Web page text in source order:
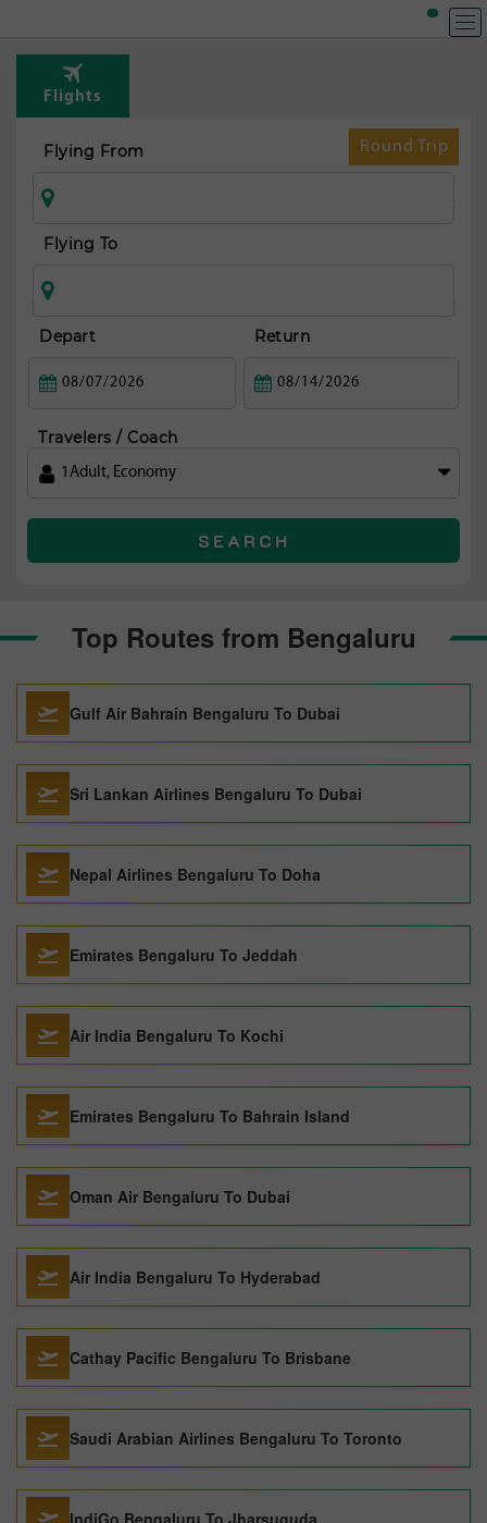
Flights
Round Trip
Flying From
Flying To
Depart Return
Travelers / Coach
1 Adult, Economy
SEARCH
Top Routes from Bengaluru
Gulf Air Bahrain Bengaluru To Dubai
Sri Lankan Airlines Bengaluru To Dubai
Nepal Airlines Bengaluru To Doha
Emirates Bengaluru To Jeddah
Air India Bengaluru To Kochi
Emirates Bengaluru To Bahrain Island
Oman Air Bengaluru To Dubai
Air India Bengaluru To Hyderabad
Cathay Pacific Bengaluru To Brisbane
Saudi Arabian Airlines Bengaluru To Toronto
IndiGo Bengaluru To Jharsuguda